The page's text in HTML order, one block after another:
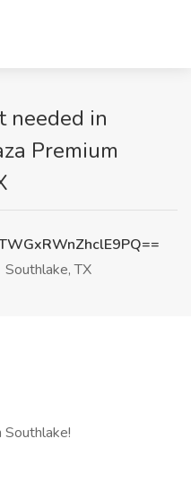
needed in
Premium
Southlake, TX